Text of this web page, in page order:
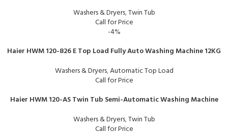
Washers & Dryers,Twin Tub
Call for Price
-4%
Haier HWM 120-826 E Top Load Fully Auto Washing Machine 12KG
Washers & Dryers,Automatic Top Load
Call for Price
Haier HWM 120-AS Twin Tub Semi-Automatic Washing Machine
Washers & Dryers,Twin Tub
Call for Price